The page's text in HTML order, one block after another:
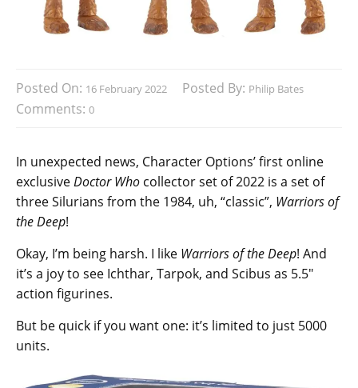
Posted On: 16 February 2022 Posted By: Philip Bates
Comments: 0
In unexpected news, Character Options’ first online
exclusiveDoctor Who collector set of 2022 is a set of
three Silurians from the 1984, uh, “classic”, Warriors of
the Deep!
Okay, I’m being harsh. I like Warriors of the Deep! And
it’s a joy to see Ichthar, Tarpok, and Scibus as 5.5″
action figurines.
But be quick if you want one: it’s limited to just 5000
units.